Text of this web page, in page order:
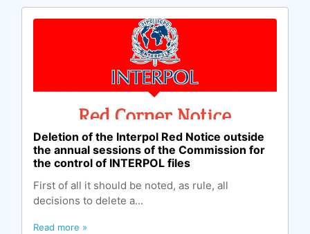
Deletion of the Interpol Red Notice outside
the annual sessions of the Commission for
the control of INTERPOL files
First of all it should be noted, as rule, all
decisions to delete a...
Read more »